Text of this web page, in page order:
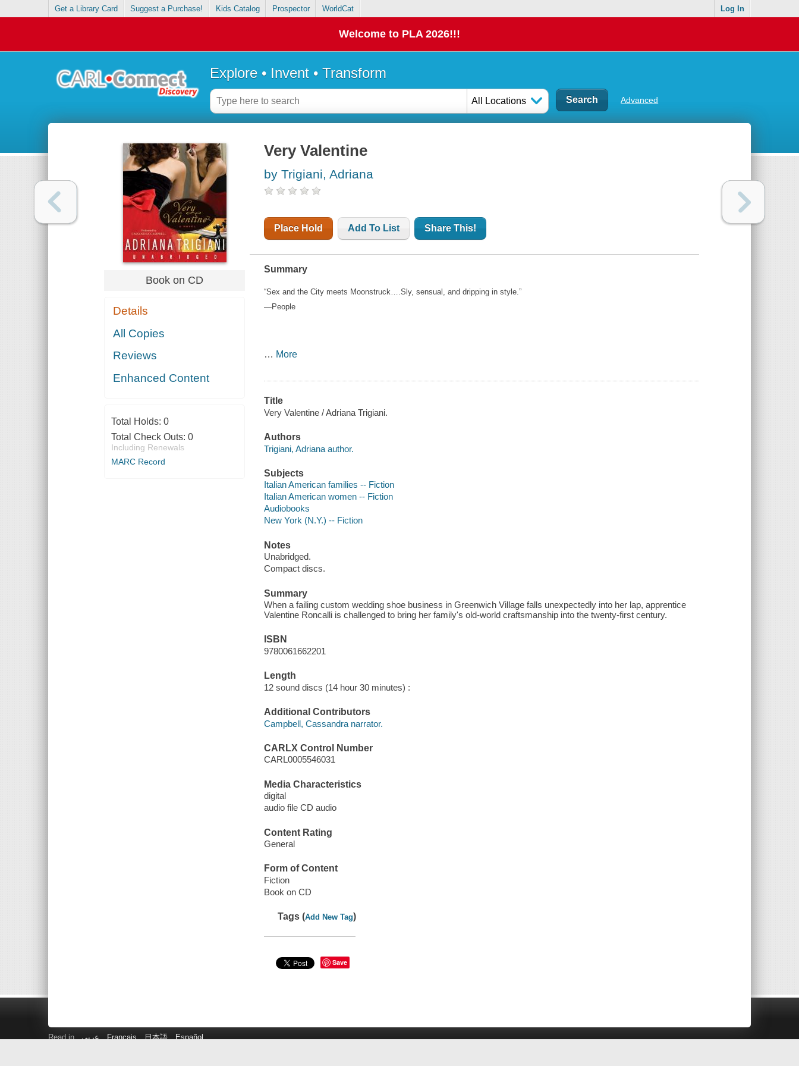
Get a Library Card Suggest a Purchase! Kids Catalog Prospector WorldCat Log In
Welcome to PLA 2026!!!
Explore • Invent • Transform
All Locations Advanced
Book on CD
Details
All Copies
Reviews
Enhanced Content
Total Holds: 0
Total Check Outs: 0
Including Renewals
MARC Record
Very Valentine
by Trigiani, Adriana
Place Hold Add To List Share This!
Summary
“Sex and the City meets Moonstruck….Sly, sensual, and dripping in style.”
—People
… More
Title
Very Valentine / Adriana Trigiani.
Authors
Trigiani, Adriana author.
Subjects
Italian American families -- Fiction
Italian American women -- Fiction
Audiobooks
New York (N.Y.) -- Fiction
Notes
Unabridged.
Compact discs.
Summary
When a failing custom wedding shoe business in Greenwich Village falls unexpectedly into her lap, apprentice
Valentine Roncalli is challenged to bring her family's old-world craftsmanship into the twenty-first century.
ISBN
9780061662201
Length
12 sound discs (14 hour 30 minutes) :
Additional Contributors
Campbell, Cassandra narrator.
CARLX Control Number
CARL0005546031
Media Characteristics
digital
audio file CD audio
Content Rating
General
Form of Content
Fiction
Book on CD
Tags (Add New Tag)
Save
Read in عربى Français 日本語 Español